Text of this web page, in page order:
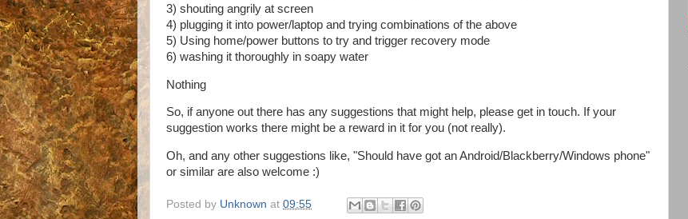
3) shouting angrily at screen
4) plugging it into power/laptop and trying combinations of the above
5) Using home/power buttons to try and trigger recovery mode
6) washing it thoroughly in soapy water
Nothing
So, if anyone out there has any suggestions that might help, please get in touch. If your
suggestion works there might be a reward in it for you (not really).
Oh, and any other suggestions like, "Should have got an Android/Blackberry/Windows phone"
or similar are also welcome :)
Posted by Unknown at 09:55